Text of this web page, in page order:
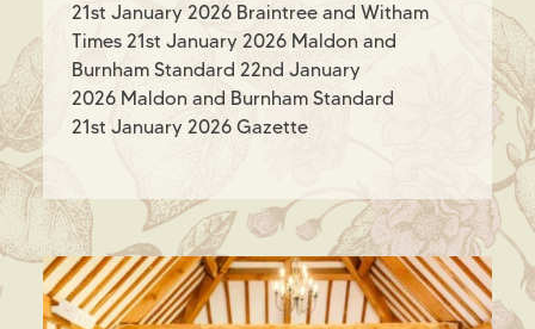
21st January 2026 Braintree and Witham
Times 21st January 2026 Maldon and
Burnham Standard 22nd January
2026 Maldon and Burnham Standard
21st January 2026 Gazette